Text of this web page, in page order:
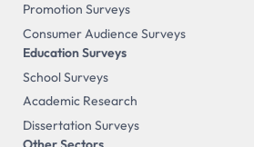
Promotion Surveys
Consumer Audience Surveys
Education Surveys
School Surveys
Academic Research
Dissertation Surveys